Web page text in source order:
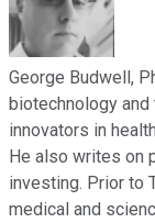
George Budwell,
biotechnology
innovators in
He also writes on
investing. Prior to
medical and